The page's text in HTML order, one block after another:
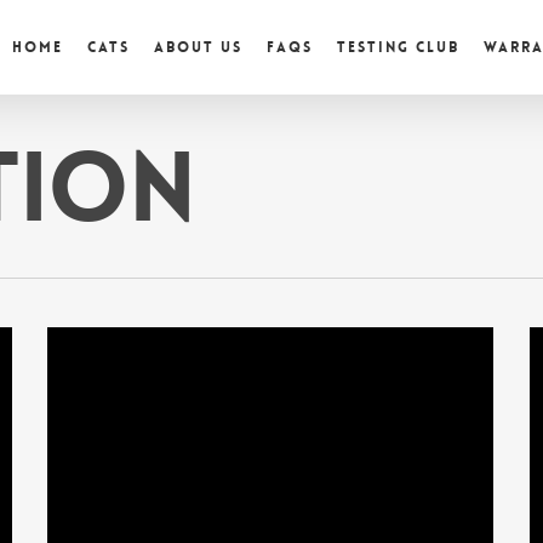
Home Cats About Us FAQs Testing Club